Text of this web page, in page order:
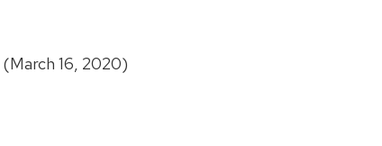
(March 16, 2020)